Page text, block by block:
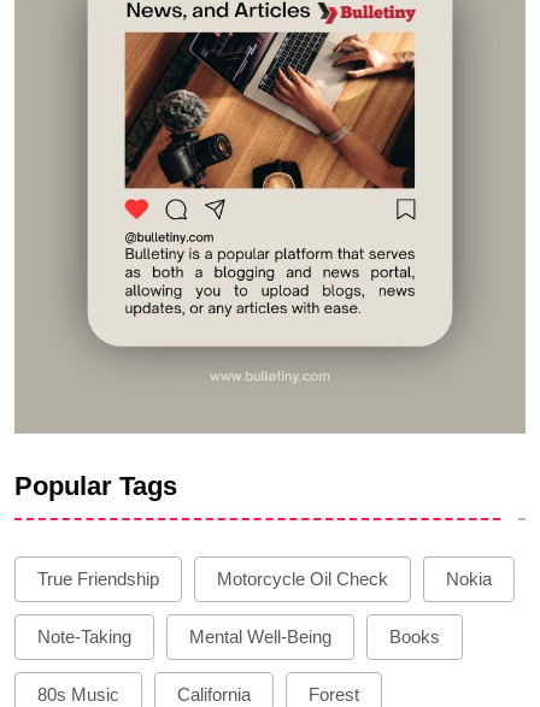
Popular Tags
True Friendship Motorcycle Oil Check Nokia
Note-Taking Mental Well-Being Books
80s Music California Forest